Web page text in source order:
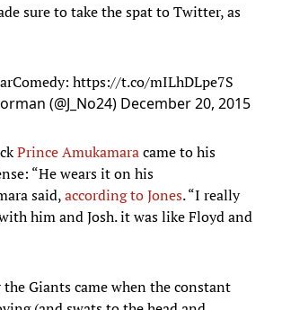
sure to take the spat to Twitter, as
: https://t.co/mILhDLpe7S
(@J_No24) December 20, 2015
Prince Amukamaracame to his
“He wears it on his
said,according to Jones. “I really
him and Josh. it was like Floyd and
Giants came when the constant